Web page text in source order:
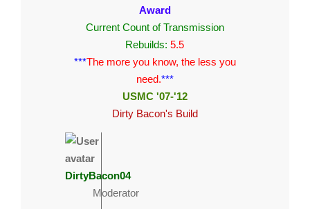
Award
Current Count of Transmission
Rebuilds: 5.5
***The more you know, the less you
need.***
USMC '07-'12
Dirty Bacon's Build
DirtyBacon04
Moderator